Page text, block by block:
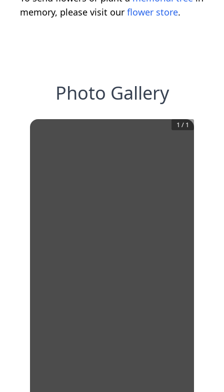
memory, please visit our flower store.
Photo Gallery
1 / 1